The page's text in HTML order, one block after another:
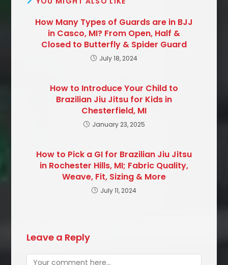
How Many Types of Guards are in BJJ
in Casco, MI? From Open, Half &
Closed to Butterfly & Spider Guard
July 18, 2024
How to Introduce Your Child to
Brazilian Jiu Jitsu for Kids in
Chesterfield, MI
January 23, 2025
How to Pick a GI for Brazilian Jiu Jitsu
in Rochester Hills, MI; Fabric Quality,
Weave, Fit, Sizing & More
July 11, 2024
Leave a Reply
Comment